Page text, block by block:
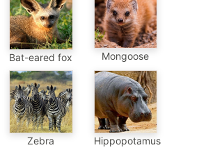
Bat-eared fox Mongoose
Zebra Hippopotamus